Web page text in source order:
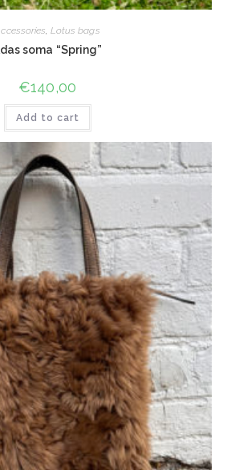
, Lotus bags
soma “Spring”
€140,00
Add to cart